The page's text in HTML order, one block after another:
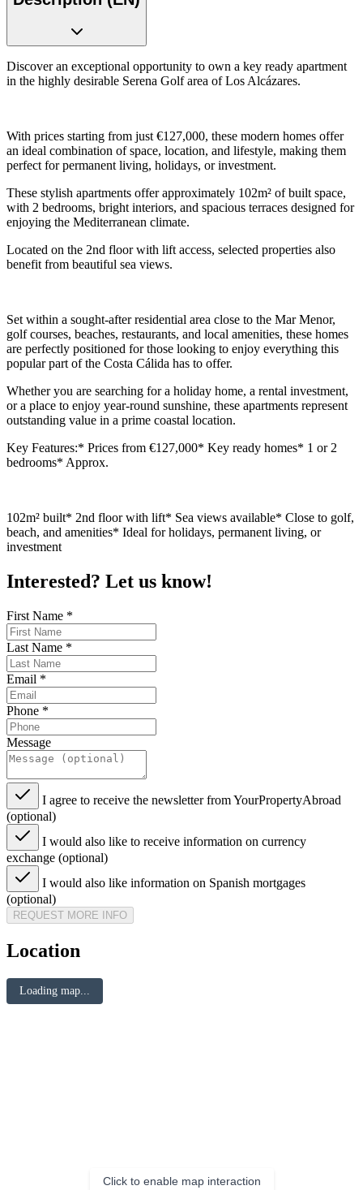
Discover an exceptional opportunity to own a key ready apartment
in the highly desirable Serena Golf area of Los Alcázares.
With prices starting from just €127,000, these modern homes offer
an ideal combination of space, location, and lifestyle, making them
perfect for permanent living, holidays, or investment.
These stylish apartments offer approximately 102m² of built space,
with 2 bedrooms, bright interiors, and spacious terraces designed for
enjoying the Mediterranean climate.
Located on the 2nd floor with lift access, selected properties also
benefit from beautiful sea views.
Set within a sought-after residential area close to the Mar Menor,
golf courses, beaches, restaurants, and local amenities, these homes
are perfectly positioned for those looking to enjoy everything this
popular part of the Costa Cálida has to offer.
Whether you are searching for a holiday home, a rental investment,
or a place to enjoy year-round sunshine, these apartments represent
outstanding value in a prime coastal location.
Key Features:* Prices from €127,000* Key ready homes* 1 or 2
bedrooms* Approx.
102m² built* 2nd floor with lift* Sea views available* Close to golf,
beach, and amenities* Ideal for holidays, permanent living, or
investment
Interested? Let us know!
First Name *
Last Name *
Email *
Phone *
Message
I agree to receive the newsletter from YourPropertyAbroad
(optional)
I would also like to receive information on currency
exchange (optional)
I would also like information on Spanish mortgages
(optional)
REQUEST MORE INFO
Location
Loading map...
Click to enable map interaction